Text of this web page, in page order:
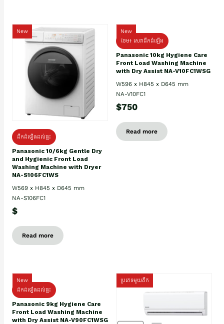
New
ដឹកដំឡើងដល់ផ្ទះ
Panasonic 10/6kg Gentle Dry
and Hygienic Front Load
Washing Machine with Dryer
NA-S106FC1WS
W569 x H845 x D645 mm
NA-S106FC1
$
Read more
New
ថែម៖ សេវាដឹកដំឡើង
Panasonic 10kg Hygiene Care
Front Load Washing Machine
with Dry Assist NA-V10FC1WSG
W596 x H845 x D645 mm
NA-V10FC1
$750
Read more
New
ដឹកដំឡើងដល់ផ្ទះ
Panasonic 9kg Hygiene Care
Front Load Washing Machine
with Dry Assist NA-V90FC1WSG
ប្រភេទមួយតឹក